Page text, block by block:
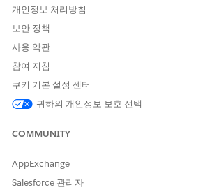
ClickAdd Hidden Attribute
Select an available field.
Enter the value to submit, and then
On the Submit Options tab, customize
message.
Add other styles or HTML as needed.
Use a Smart Capture Form in Journey
Capture form on a landing page. For
in Sales Cloud. You can add a Smart
a multistep journey.
개인정보 처리방침
보안 정책
사용 약관
참여 지침
쿠키 기본 설정 센터
귀하의 개인정보 보호 선택
COMMUNITY
AppExchange
Salesforce 관리자